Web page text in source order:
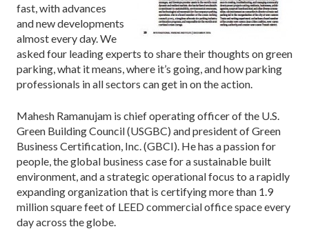
fast, with advances
and new developments
almost every day. We
asked four leading experts to share their thoughts on green
parking, what it means, where it’s going, and how parking
professionals in all sectors can get in on the action.
Mahesh Ramanujam is chief operating officer of the U.S.
Green Building Council (USGBC) and president of Green
Business Certification, Inc. (GBCI). He has a passion for
people, the global business case for a sustainable built
environment, and a strategic operational focus to a rapidly
expanding organization that is certifying more than 1.9
million square feet of LEED commercial office space every
day across the globe.